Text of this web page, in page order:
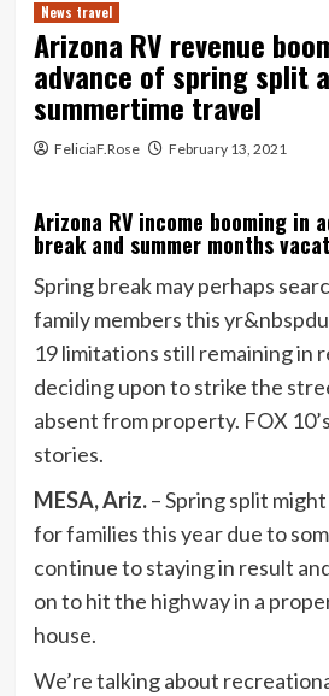
News travel
Arizona RV revenue
advance of spring split
summertime travel
FeliciaF.Rose February 13, 2021
Arizona RV income booming in
break and summer months
Spring break may perhaps
family members this
19 limitations still remaining in
deciding upon to strike the
absent from property. FOX
stories.
MESA, Ariz.–Spring split
for families this year due to
continue to staying in result
on to hit the highway in a
house.
We’re talking about